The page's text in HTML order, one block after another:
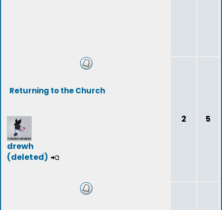
Returning to the Church
drewh
(deleted)
2 5